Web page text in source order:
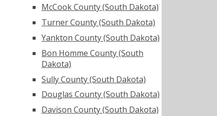
McCook County (South Dakota)
Turner County (South Dakota)
Yankton County (South Dakota)
Bon Homme County (South
Dakota)
Sully County (South Dakota)
Douglas County (South Dakota)
Davison County (South Dakota)